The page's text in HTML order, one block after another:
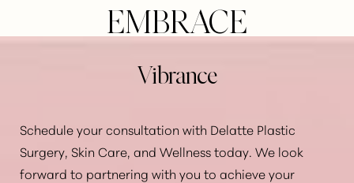
EMBRACE
Vibrance
Schedule your consultation with Delatte Plastic
Surgery, Skin Care, and Wellness today. We look
forward to partnering with you to achieve your